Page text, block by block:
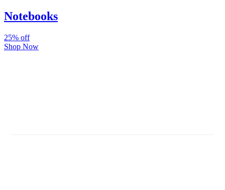
Notebooks
25% off
Shop Now